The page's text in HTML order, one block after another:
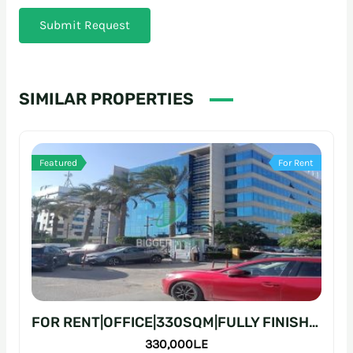
Submit Request
SIMILAR PROPERTIES
Featured For Rent
FOR RENT|OFFICE|330SQM|FULLY FINISHED|PRIME LOCATION
330,000L.E